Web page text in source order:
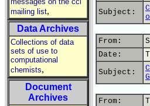
mailing list,
Data Archives
Collections of data
sets of use to
computational
chemists,
Document
Archives
Subject:
From:
Date:
Subject:
From: